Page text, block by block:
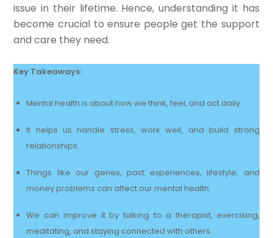
issue in their lifetime. Hence, understanding it has
become crucial to ensure people get the support
and care they need.
Key Takeaways:
Mental health is about how we think, feel, and act daily.
It helps us handle stress, work well, and build strong
relationships.
Things like our genes, past experiences, lifestyle, and
money problems can affect our mental health.
We can improve it by talking to a therapist, exercising,
meditating, and staying connected with others.